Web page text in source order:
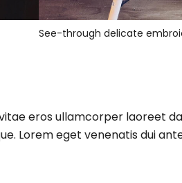
See-through delicate
eros ullamcorper laoreet
Lorem eget venenatis dui